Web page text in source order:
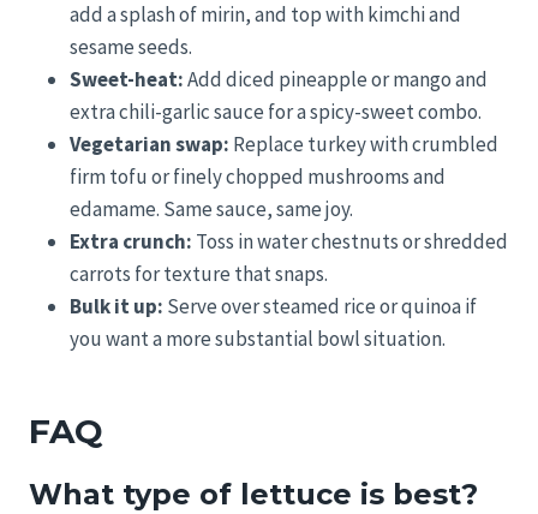
add a splash of mirin, and top with kimchi and
sesame seeds.
Sweet-heat:Add diced pineapple or mango and
extra chili-garlic sauce for a spicy-sweet combo.
Vegetarian swap: Replace turkey with crumbled
firm tofu or finely chopped mushrooms and
edamame. Same sauce, same joy.
Extra crunch: Toss in water chestnuts or shredded
carrots for texture that snaps.
Bulk it up: Serve over steamed rice or quinoa if
you want a more substantial bowl situation.
FAQ
What type of lettuce is best?